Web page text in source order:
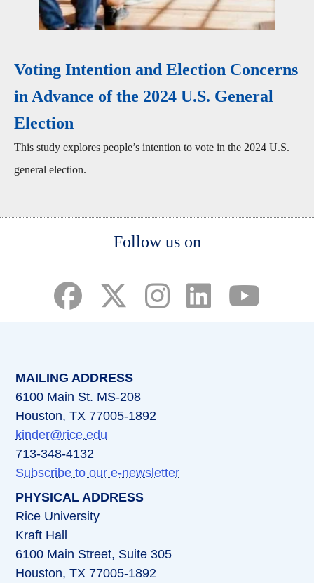
Voting Intention and Election Concerns
in Advance of the 2024 U.S. General
Election
This study explores people’s intention to vote in the 2024 U.S.
general election.
Follow us on
MAILING ADDRESS
6100 Main St. MS-208
Houston, TX 77005-1892
kinder@rice.edu
713-348-4132
Subscribe to our e-newsletter
PHYSICAL ADDRESS
Rice University
Kraft Hall
6100 Main Street, Suite 305
Houston, TX 77005-1892